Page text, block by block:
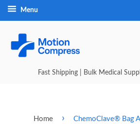
Menu
Fast Shipping | Bulk Medical
Home › ChemoClave® Bag